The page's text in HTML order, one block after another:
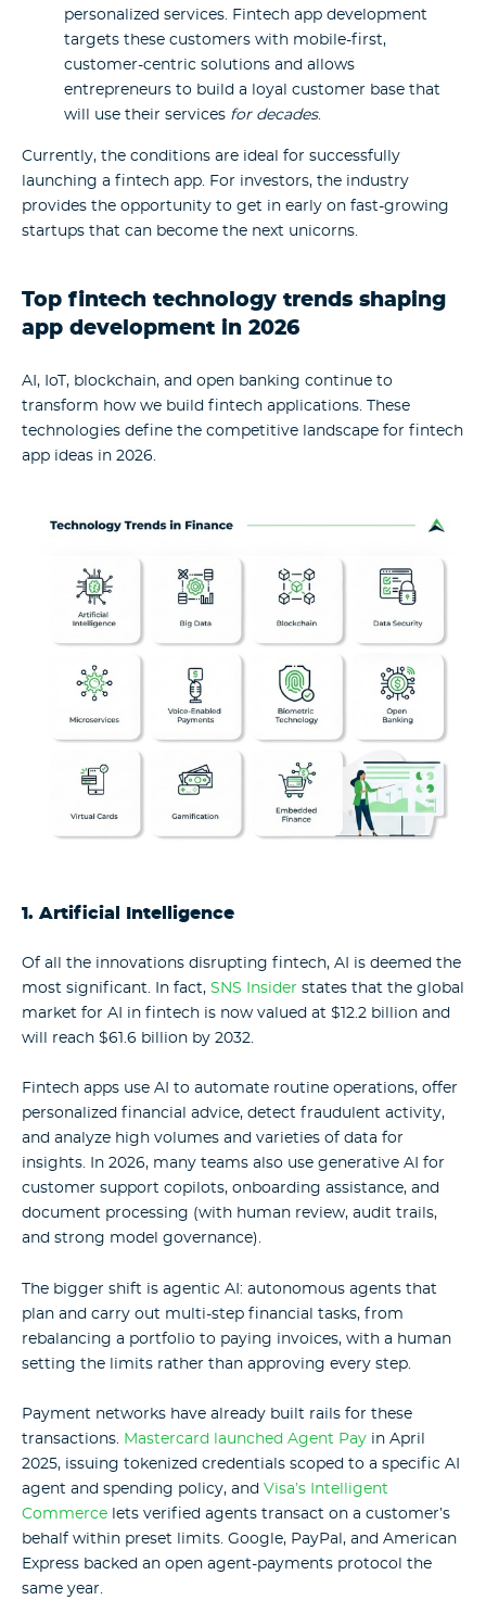
personalized services. Fintech app development
targets these customers with mobile-first,
customer-centric solutions and allows
entrepreneurs to build a loyal customer base that
will use their services for decades.
Currently, the conditions are ideal for successfully
launching a fintech app. For investors, the industry
provides the opportunity to get in early on fast-growing
startups that can become the next unicorns.
Top fintech technology trends shaping
app development in 2026
AI, IoT, blockchain, and open banking continue to
transform how we build fintech applications. These
technologies define the competitive landscape for fintech
app ideas in 2026.
1. Artificial Intelligence
Of all the innovations disrupting fintech, AI is deemed the
most significant. In fact, SNS Insider states that the global
market for AI in fintech is now valued at $12.2 billion and
will reach $61.6 billion by 2032.
Fintech apps use AI to automate routine operations, offer
personalized financial advice, detect fraudulent activity,
and analyze high volumes and varieties of data for
insights.
In 2026, many teams also use generative AI for
customer support copilots, onboarding assistance, and
document processing (with human review, audit trails,
and strong model governance).
The bigger shift is agentic AI: autonomous agents that
plan and carry out multi-step financial tasks, from
rebalancing a portfolio to paying invoices, with a human
setting the limits rather than approving every step.
Payment networks have already built rails for these
transactions. Mastercard launched Agent Pay in April
2025, issuing tokenized credentials scoped to a specific AI
agent and spending policy, and Visa’s Intelligent
Commerce lets verified agents transact on a customer’s
behalf within preset limits. Google, PayPal, and American
Express backed an open agent-payments protocol the
same year.